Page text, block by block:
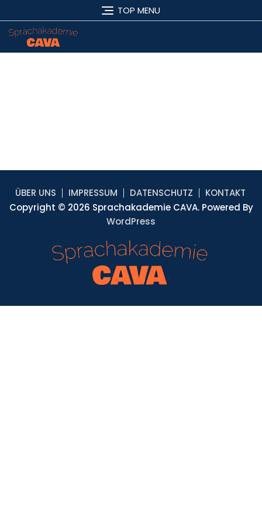
TOP MENU
ÜBER UNS IMPRESSUM DATENSCHUTZ
KONTAKT
Copyright © 2026 Sprachakademie CAVA. Powered By
WordPress